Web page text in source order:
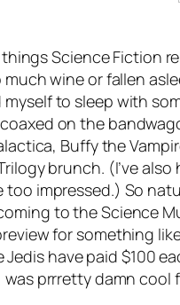
Science Fiction
much wine or fallen
to sleep with
on the
Buffy the
brunch. (I’ve
too impressed.) So
to the Science
for something
have paid $100
prrretty damn cool